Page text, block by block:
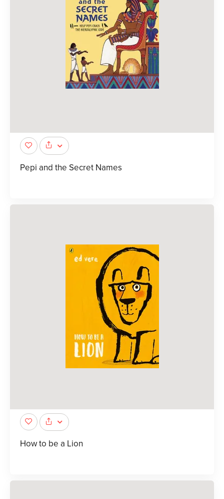
Pepi and the Secret Names
How to be a Lion